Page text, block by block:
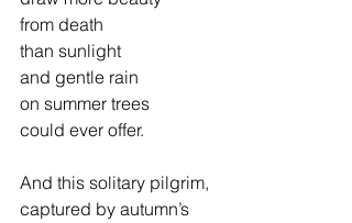
from death
than sunlight
and gentle rain
on summer trees
could ever offer.
And this solitary pilgrim,
captured by autumn’s